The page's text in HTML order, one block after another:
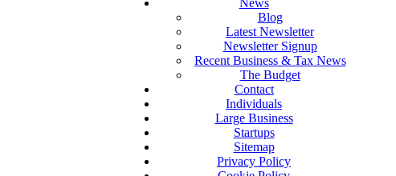
News
Blog
Latest Newsletter
Newsletter Signup
Recent Business & Tax News
The Budget
Contact
Individuals
Large Business
Startups
Sitemap
Privacy Policy